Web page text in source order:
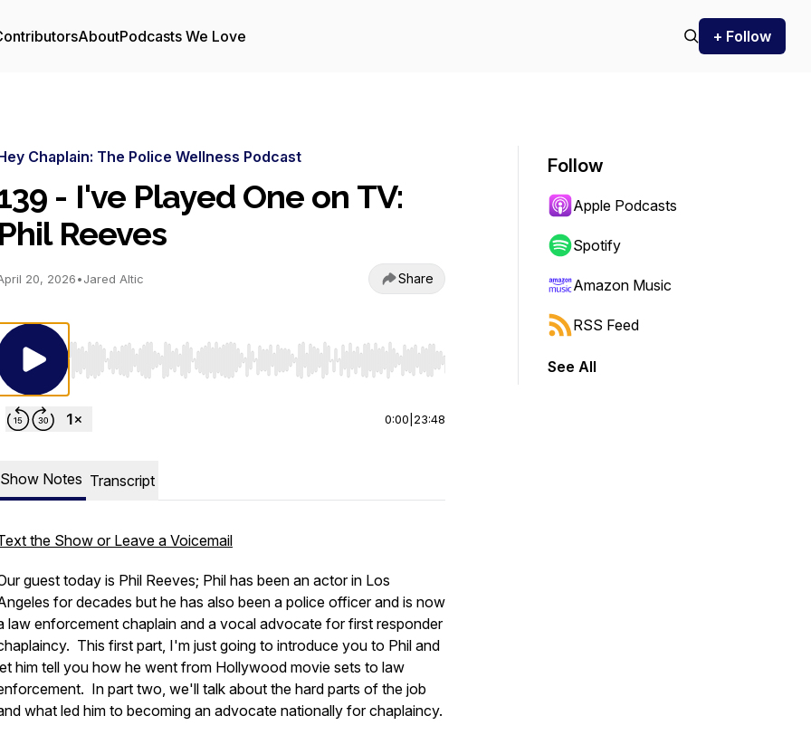
AboutPodcasts We Love + Follow
Chaplain: The Police Wellness Podcast
- I've Played One on TV:
Phil Reeves
20, 2026•Jared Altic Share
Use Left/Right to seek, Home/End to jump to start or end. Hold shift to jump forward or backward.
0:00 23:48
Show Notes Transcript
the Show or Leave a Voicemail
guest today is Phil Reeves; Phil has been an actor in Los
for decades but he has also been a police officer and is now
law enforcement chaplain and a vocal advocate for first responder
This first part, I'm just going to introduce you to Phil and
him tell you how he went from Hollywood movie sets to law
In part two, we'll talk about the hard parts of the job
what led him to becoming an advocate nationally for chaplaincy.
Follow
Apple Podcasts
Spotify
Amazon Music
RSS Feed
See All